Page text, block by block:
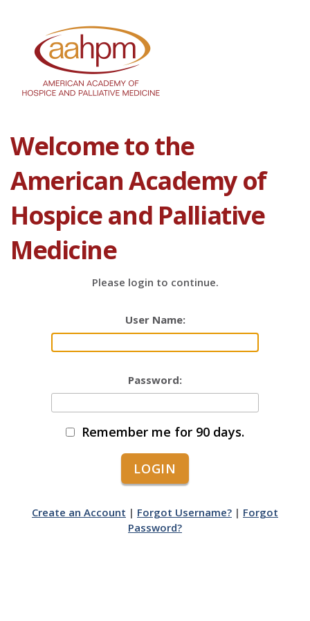
Welcome to the
American Academy of
Hospice and Palliative
Medicine
Please login to continue.
User Name:
Password:
Remember me for 90 days.
Create an Account | Forgot Username? | Forgot
Password?